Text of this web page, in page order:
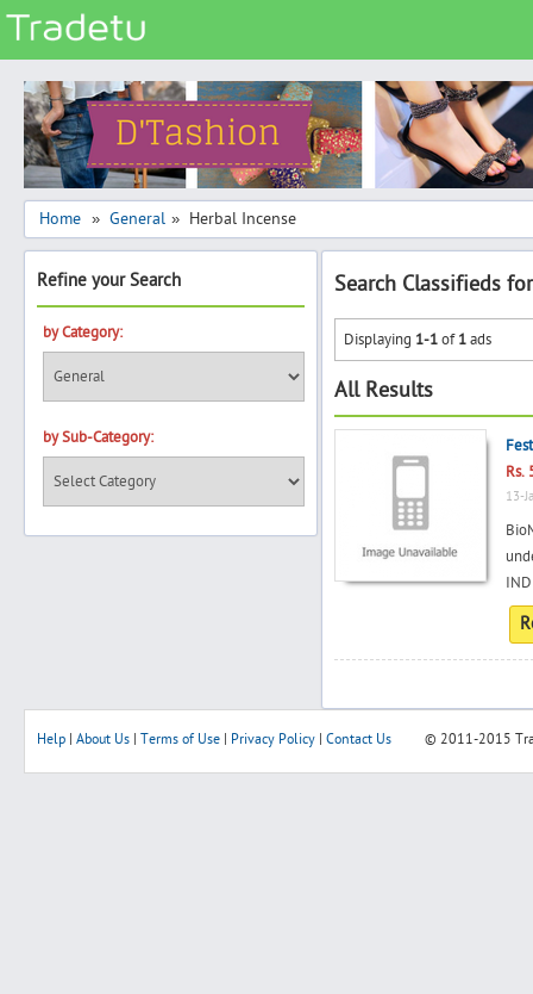
Categories
Classes
Services
Matrimonial
Real Estate
Community
Jobs
General
Vehicles
Electronics
Computers
Home » General » Herbal Incense
Refine your Search
by Category:
by Sub-Category:
Search Classifieds
Displaying 1-1of1ads
All Results
Rs.
13-
Help About Us Terms of Use Privacy Policy Contact Us © 2011-2015